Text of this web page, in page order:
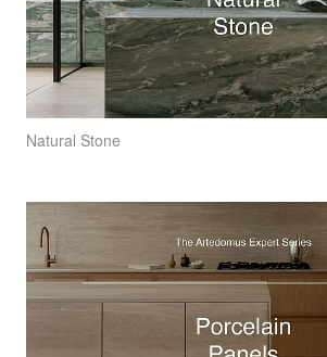
Natural Stone